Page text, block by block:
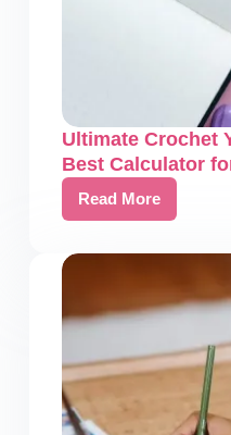
Ultimate Crochet
Best Calculator
Read More
Ultimate
–
Calculator
Crocheters